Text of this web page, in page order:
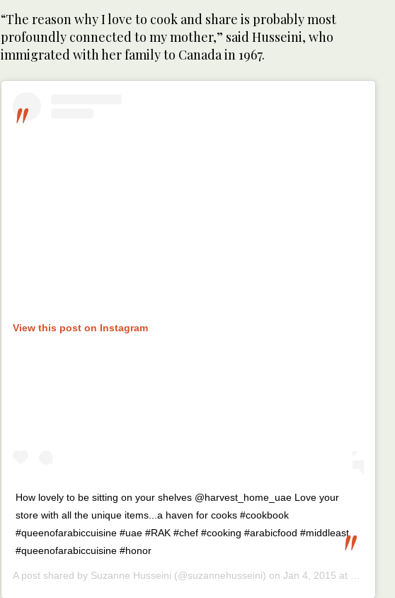
“The reason why I love to cook and share is probably most
profoundly connected to my mother,” said Husseini, who
immigrated with her family to Canada in 1967.
View this post on Instagram
How lovely to be sitting on your shelves @harvest_home_uae Love your
store with all the unique items...a haven for cooks #cookbook
#queenofarabiccuisine #uae #RAK #chef #cooking #arabicfood #middleast
#queenofarabiccuisine #honor
A post shared by Suzanne Husseini (@suzannehusseini) on Jan 4, 2015 at 4:45am PST